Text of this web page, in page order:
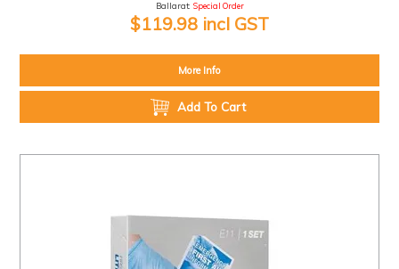
Ballarat: Special Order
$119.98 incl GST
More Info
Add To Cart